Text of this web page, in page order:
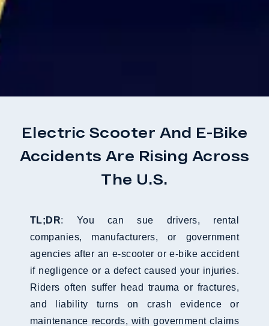
Electric Scooter And E-Bike
Accidents Are Rising Across
The U.S.
TL;DR: You can sue drivers, rental
companies, manufacturers, or government
agencies after an e-scooter or e-bike accident
if negligence or a defect caused your injuries.
Riders often suffer head trauma or fractures,
and liability turns on crash evidence or
maintenance records, with government claims